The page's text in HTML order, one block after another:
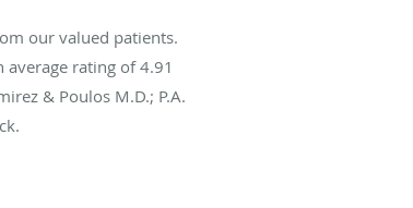
our valued patients.
average rating of4.91
& Poulos M.D.; P.A.